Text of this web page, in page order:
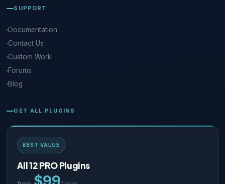
SUPPORT
Documentation
Contact Us
Custom Work
Forums
Blog
GET ALL PLUGINS
BEST VALUE
All 12 PRO Plugins